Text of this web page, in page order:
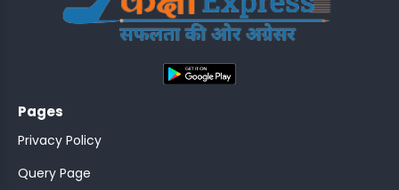
Pages
Privacy Policy
Query Page